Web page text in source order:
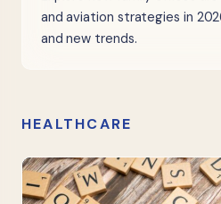
and aviation strategies in
and new trends.
HEALTHCARE